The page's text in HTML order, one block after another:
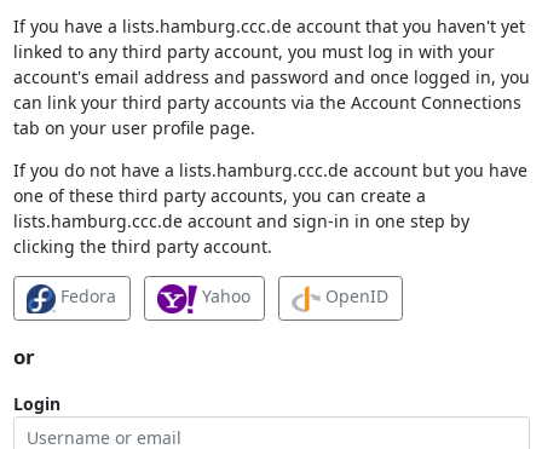
If you have a lists.hamburg.ccc.de account that you haven't yet
linked to any third party account, you must log in with your
account's email address and password and once logged in, you
can link your third party accounts via the Account Connections
tab on your user profile page.
If you do not have a lists.hamburg.ccc.de account but you have
one of these third party accounts, you can create a
lists.hamburg.ccc.de account and sign-in in one step by
clicking the third party account.
Fedora Yahoo OpenID
or
Login